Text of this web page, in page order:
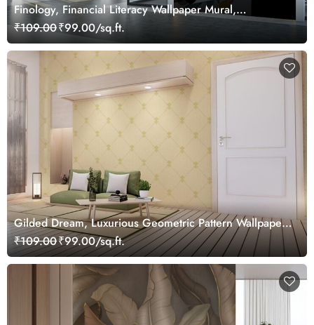
Finology, Financial Literacy Wallpaper Mural,
Customized
₹109.00₹99.00/sq.ft.
Gilded Dream, Luxurious Geometric Pattern Wallpaper
Mural, Customized
₹109.00₹99.00/sq.ft.